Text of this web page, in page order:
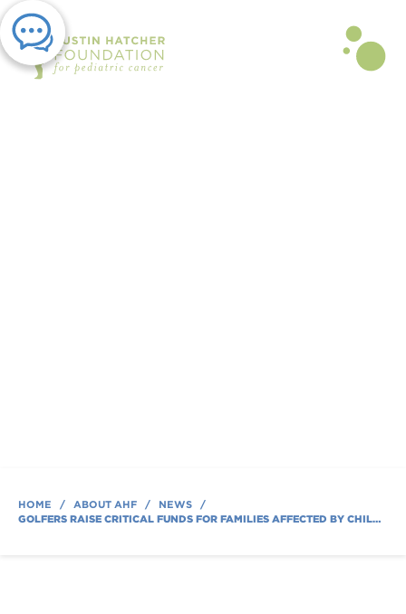
HOME / ABOUT AHF / NEWS
/
GOLFERS RAISE CRITICAL FUNDS FOR FAMILIES AFFECTED BY CHILDHOOD CANCER AT AUSTIN HATCHER FOUNDATION’S ANNUAL GOLF TOURNAMENT